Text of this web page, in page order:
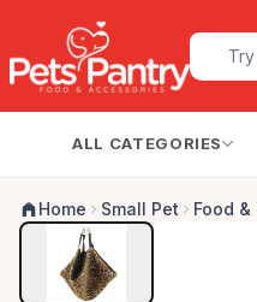
ALL CATEGORIES
Home Small Pet Food